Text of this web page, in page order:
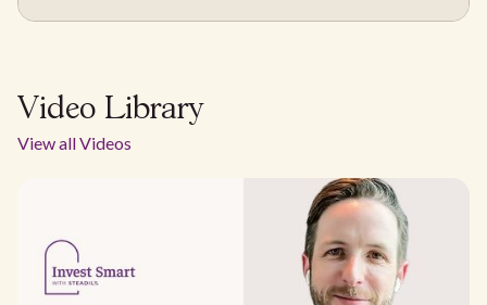
Video Library
View all Videos